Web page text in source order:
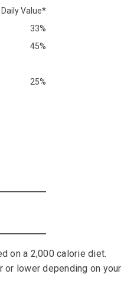
Daily Value*
33%
45%
25%
on a 2,000 calorie diet.
or lower depending on your